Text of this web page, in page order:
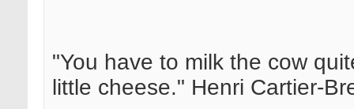
"You have to milk the cow
little cheese." Henri Cartier-